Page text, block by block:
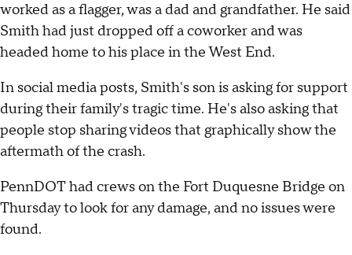
worked as a flagger, was a dad and grandfather. He said
Smith had just dropped off a coworker and was
headed home to his place in the West End.
In social media posts, Smith's son is asking for support
during their family's tragic time. He's also asking that
people stop sharing videos that graphically show the
aftermath of the crash.
PennDOT had crews on the Fort Duquesne Bridge on
Thursday to look for any damage, and no issues were
found.